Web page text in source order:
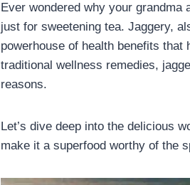
Ever wondered why your
just for sweetening tea. Jaggery,
powerhouse of health benefits
traditional wellness remedies,
reasons.
Let’s dive deep into the delicious
make it a superfood worthy of the